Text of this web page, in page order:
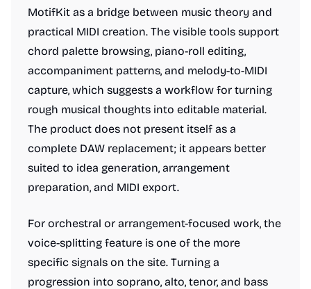
MotifKit as a bridge between music theory and
practical MIDI creation. The visible tools support
chord palette browsing, piano-roll editing,
accompaniment patterns, and melody-to-MIDI
capture, which suggests a workflow for turning
rough musical thoughts into editable material.
The product does not present itself as a
complete DAW replacement; it appears better
suited to idea generation, arrangement
preparation, and MIDI export.
For orchestral or arrangement-focused work, the
voice-splitting feature is one of the more
specific signals on the site. Turning a
progression into soprano, alto, tenor, and bass